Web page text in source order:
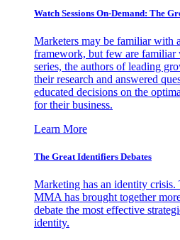
Watch Sessions On-Demand: The
Marketers may be familiar with
framework, but few are
series, the authors of leading
their research and answered
educated decisions on the
for their business.
Learn More
The Great Identifiers Debates
Marketing has an identity crisis.
MMA has brought together
debate the most effective
identity.